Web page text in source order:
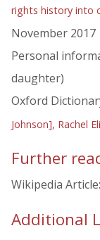
rights history into
November 2017
Personal
daughter)
Oxford
Johnson], Rachel
Further
Wikipedia Article:
Additional